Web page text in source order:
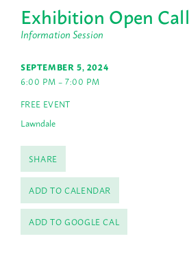
Exhibition Open Call
Information Session
SEPTEMBER 5, 2024
6:00 PM – 7:00 PM
FREE EVENT
Lawndale
SHARE
ADD TO CALENDAR
ADD TO GOOGLE CAL